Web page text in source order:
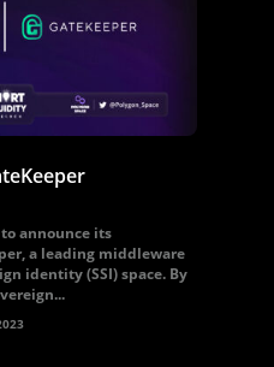
announce its
a leading middleware
identity (SSI) space. By